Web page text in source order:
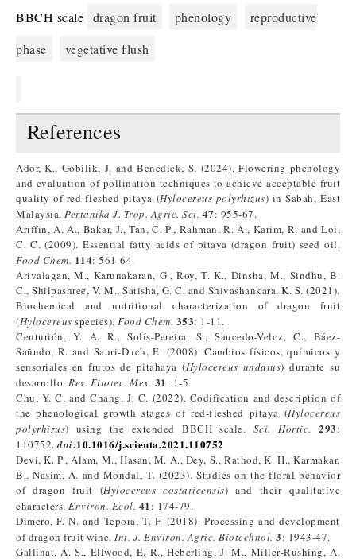
BBCH scale dragon fruit phenology
reproductive
phase
vegetative flush
References
Ador, K., Gobilik, J. and Benedick, S. (2024). Flowering phenology
and evaluation of pollination techniques to achieve acceptable fruit
quality of red-fleshed pitaya (Hylocereus polyrhizus) in Sabah, East
Malaysia. Pertanika J. Trop. Agric. Sci. 47: 955-67.
Ariffin, A. A., Bakar, J., Tan, C. P., Rahman, R. A., Karim, R. and Loi,
C. C. (2009). Essential fatty acids of pitaya (dragon fruit) seed oil.
Food Chem. 114: 561-64.
Arivalagan, M., Karunakaran, G., Roy, T. K., Dinsha, M., Sindhu, B.
C., Shilpashree, V. M., Satisha, G. C. and Shivashankara, K. S. (2021).
Biochemical and nutritional characterization of dragon fruit
(Hylocereus species). Food Chem. 353: 1-11.
Centurión, Y. A. R., Solís-Pereira, S., Saucedo-Veloz, C., Báez-
Sañudo, R. and Sauri-Duch, E. (2008). Cambios físicos, químicos y
sensoriales en frutos de pitahaya (Hylocereus undatus) durante su
desarrollo. Rev. Fitotec. Mex. 31: 1-5.
Chu, Y. C. and Chang, J. C. (2022). Codification and description of
the phenological growth stages of red-fleshed pitaya (Hylocereus
polyrhizus) using the extended BBCH scale. Sci. Hortic. 293:
110752.doi:10.1016/j.scienta.2021.110752
Devi, K. P., Alam, M., Hasan, M. A., Dey, S., Rathod, K. H., Karmakar,
B., Nasim, A. and Mondal, T. (2023). Studies on the floral behavior
of dragon fruit (Hylocereus costaricensis) and their qualitative
characters. Environ. Ecol. 41: 174-79.
Dimero, F. N. and Tepora, T. F. (2018). Processing and development
of dragon fruit wine. Int. J. Environ. Agric. Biotechnol. 3: 1943-47.
Gallinat, A. S., Ellwood, E. R., Heberling, J. M., Miller‐Rushing, A.